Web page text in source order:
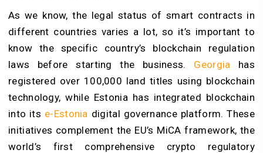
As we know, the legal status of smart contracts in
different countries varies a lot, so it’s important to
know the specific country’s blockchain regulation
laws before starting the business. Georgia has
registered over 100,000 land titles using blockchain
technology, while Estonia has integrated blockchain
into its e-Estonia digital governance platform. These
initiatives complement the EU’s MiCA framework, the
world’s first comprehensive crypto regulatory